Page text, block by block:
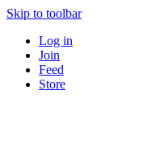
Skip to toolbar
Log in
Join
Feed
Store